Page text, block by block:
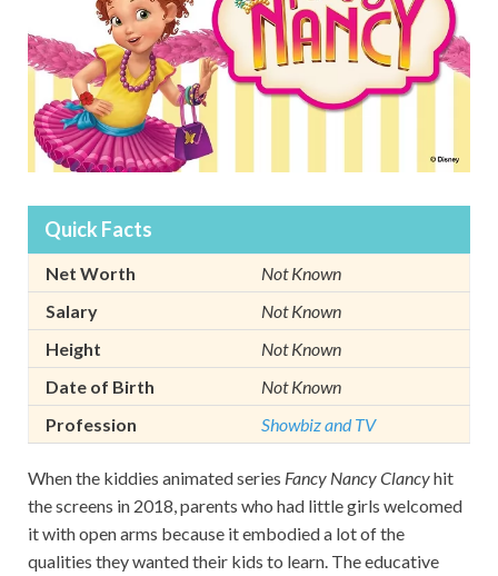
Quick Facts
Net Worth
Not Known
Salary
Not Known
Height
Not Known
Date of Birth
Not Known
Profession
Showbiz and TV
When the kiddies animated series Fancy Nancy Clancyhit
the screens in 2018, parents who had little girls welcomed
it with open arms because it embodied a lot of the
qualities they wanted their kids to learn. The educative